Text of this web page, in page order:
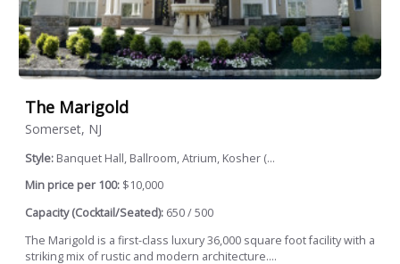
The Marigold
Somerset, NJ
Style: Banquet Hall, Ballroom, Atrium, Kosher (...
Min price per 100: $10,000
Capacity (Cocktail/Seated): 650 / 500
The Marigold is a first-class luxury 36,000 square foot facility with a
striking mix of rustic and modern architecture....